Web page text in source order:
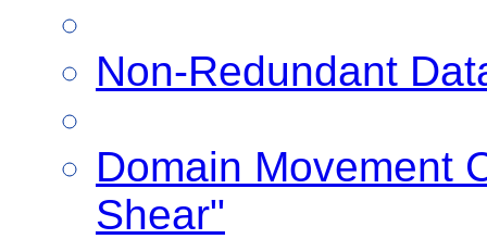
Non-Redundant
Domain Movement
Shear"